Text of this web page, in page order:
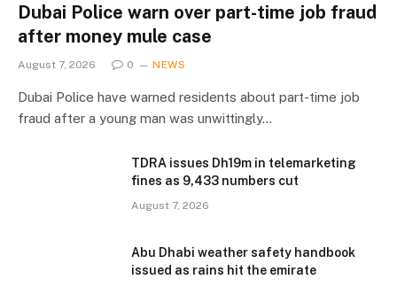
Dubai Police warn over part-time job fraud
after money mule case
August 7, 2026 0 NEWS
Dubai Police have warned residents about part-time job
fraud after a young man was unwittingly…
TDRA issues Dh19m in telemarketing
fines as 9,433 numbers cut
August 7, 2026
Abu Dhabi weather safety handbook
issued as rains hit the emirate